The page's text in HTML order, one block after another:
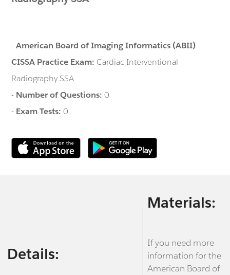
-American Board of Imaging Informatics (ABII)
CISSA Practice Exam: Cardiac Interventional
Radiography SSA
- Number of Questions:0
- Exam Tests:0
Details:
Materials:
If you need more
information for the
American Board of